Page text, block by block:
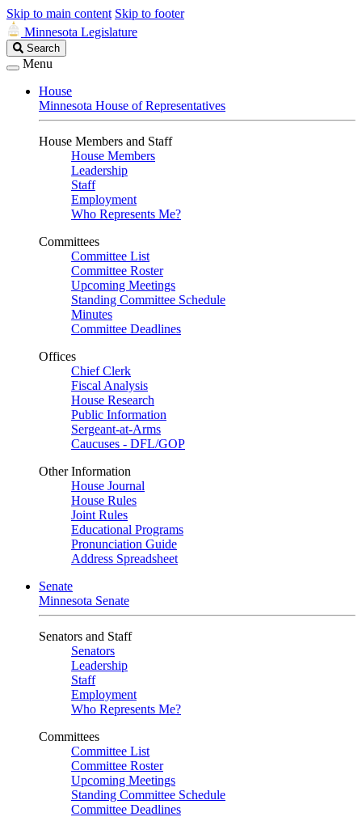
Skip to main content Skip to footer
Minnesota Legislature
Search
Legislature
Search
Menu
House
Minnesota House of Representatives
House Members and Staff
House Members
Leadership
Staff
Employment
Who Represents Me?
Committees
Committee List
Committee Roster
Upcoming Meetings
Standing Committee Schedule
Minutes
Committee Deadlines
Offices
Chief Clerk
Fiscal Analysis
House Research
Public Information
Sergeant-at-Arms
Caucuses - DFL/GOP
Other Information
House Journal
House Rules
Joint Rules
Educational Programs
Pronunciation Guide
Address Spreadsheet
Senate
Minnesota Senate
Senators and Staff
Senators
Leadership
Staff
Employment
Who Represents Me?
Committees
Committee List
Committee Roster
Upcoming Meetings
Standing Committee Schedule
Committee Deadlines